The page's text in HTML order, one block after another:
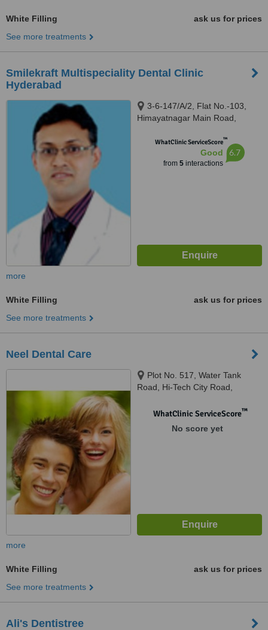
White Filling
ask us for prices
See more treatments
Smilekraft Multispeciality Dental Clinic
Hyderabad
3-6-147/A/2, Flat No.-103,
Himayatnagar Main Road,
WhatClinic ServiceScore™
Good
from 5interactions
6.7
more
White Filling
ask us for prices
See more treatments
Neel Dental Care
Plot No. 517, Water Tank
Road, Hi-Tech City Road,
500018WhatClinic ServiceScore™
No score yet
more
White Filling
ask us for prices
See more treatments
Ali's Dentistree